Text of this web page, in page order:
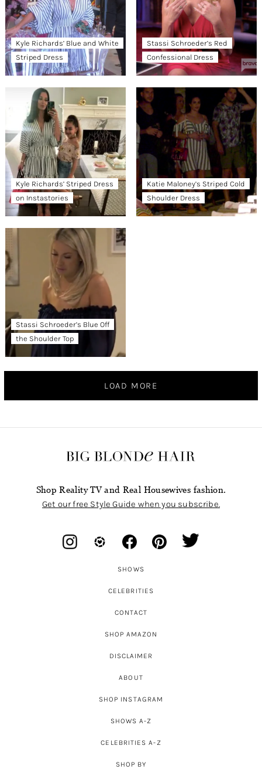
Kyle Richards’ Blue and White
Striped Dress
Stassi Schroeder’s Red
Confessional Dress
Kyle Richards’ Striped Dress
on Instastories
Katie Maloney’s Striped Cold
Shoulder Dress
Stassi Schroeder’s Blue Off
the Shoulder Top
LOAD MORE
Shop Reality TV and Real Housewives fashion.
Get our free Style Guide when you subscribe.
SHOWS
CELEBRITIES
CONTACT
SHOP AMAZON
DISCLAIMER
ABOUT
SHOP INSTAGRAM
SHOWS A-Z
CELEBRITIES A-Z
SHOP BY